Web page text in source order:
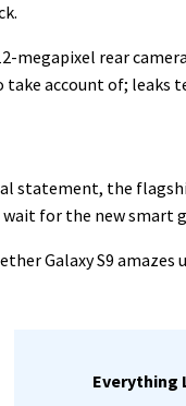
megapixel rear
account of; leaks
statement, the
wait for the new
Galaxy S9
Everything